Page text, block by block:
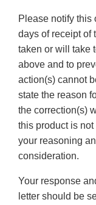
Please notify this
days of receipt of
taken or will take
above and to
action(s) cannot
state the reason
the correction(s)
this product is
your reasoning
consideration.
Your response
letter should be